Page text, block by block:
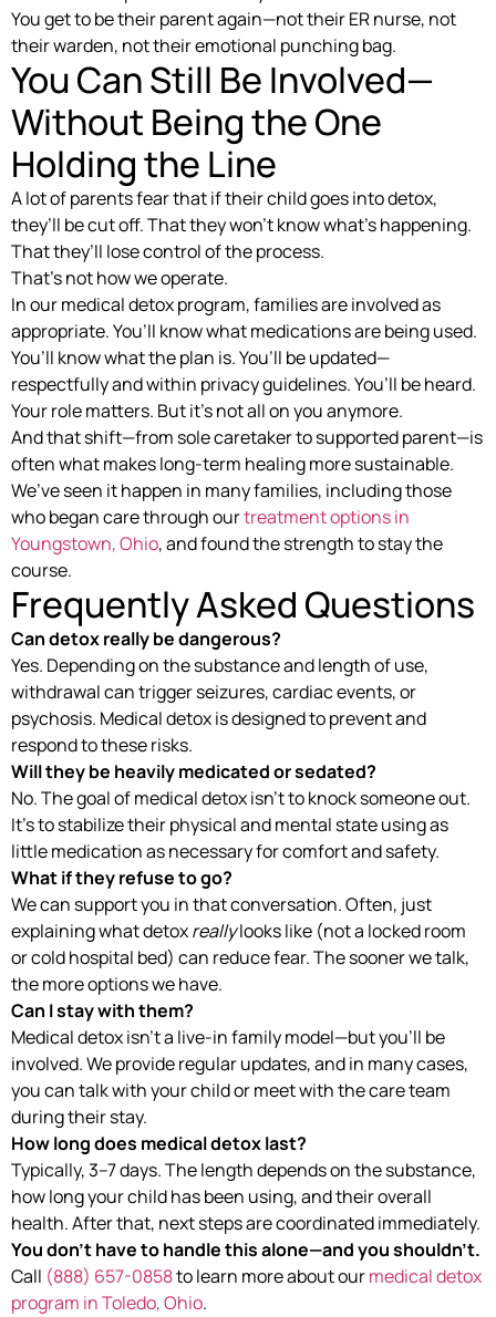
You get to be their parent again—not their ER nurse, not
their warden, not their emotional punching bag.
You Can Still Be Involved—
Without Being the One
Holding the Line
A lot of parents fear that if their child goes into detox,
they’ll be cut off. That they won’t know what’s happening.
That they’ll lose control of the process.
That’s not how we operate.
In our medical detox program, families are involved as
appropriate. You’ll know what medications are being used.
You’ll know what the plan is. You’ll be updated—
respectfully and within privacy guidelines. You’ll be heard.
Your role matters. But it’s not all on you anymore.
And that shift—from sole caretaker to supported parent—is
often what makes long-term healing more sustainable.
We’ve seen it happen in many families, including those
who began care through ourtreatment options in
Youngstown, Ohio, and found the strength to stay the
course.
Frequently Asked Questions
Can detox really be dangerous?
Yes. Depending on the substance and length of use,
withdrawal can trigger seizures, cardiac events, or
psychosis. Medical detox is designed to prevent and
respond to these risks.
Will they be heavily medicated or sedated?
No. The goal of medical detox isn’t to knock someone out.
It’s to stabilize their physical and mental state using as
little medication as necessary for comfort and safety.
What if they refuse to go?
We can support you in that conversation. Often, just
explaining what detoxreallylooks like (not a locked room
or cold hospital bed) can reduce fear. The sooner we talk,
the more options we have.
Can I stay with them?
Medical detox isn’t a live-in family model—but you’ll be
involved. We provide regular updates, and in many cases,
you can talk with your child or meet with the care team
during their stay.
How long does medical detox last?
Typically, 3–7 days. The length depends on the substance,
how long your child has been using, and their overall
health. After that, next steps are coordinated immediately.
You don’t have to handle this alone—and you shouldn’t.
Call (888) 657-0858to learn more about ourmedical detox
program in Toledo, Ohio.